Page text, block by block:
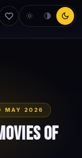
MAY 2026
of